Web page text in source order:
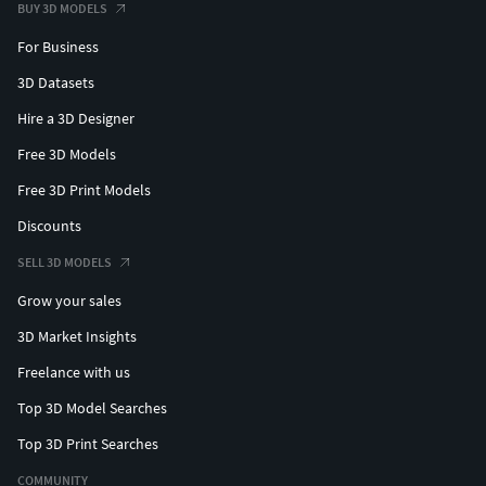
Blend Mode: OPAQUE
Material - Traffic_Red_RAL_3020_HEX_#C1121C:
Blend Mode: OPAQUE
Shadow Mode: OPAQUE
--
PBR = No
UV Map = No
--
BUY 3D MODELS
For Business
3D Datasets
Hire a 3D Designer
Free 3D Models
Free 3D Print Models
Discounts
SELL 3D MODELS
Grow your sales
3D Market Insights
Freelance with us
Top 3D Model Searches
Top 3D Print Searches
COMMUNITY